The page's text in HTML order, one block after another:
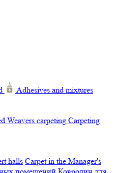
Adhesives and mixtures
Weavers carpeting Carpeting
halls Carpet in the Manager's